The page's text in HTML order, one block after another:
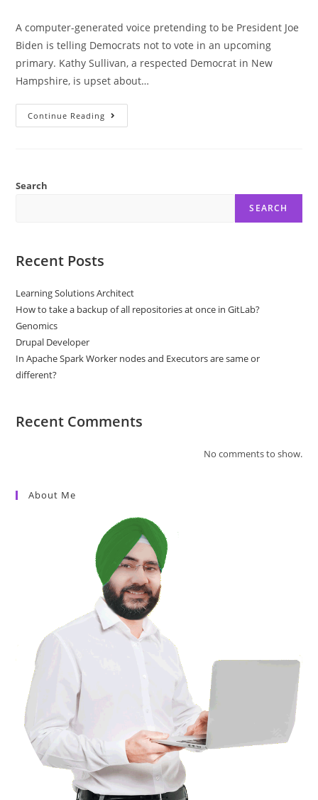
A computer-generated voice pretending to be President Joe
Biden is telling Democrats not to vote in an upcoming
primary. Kathy Sullivan, a respected Democrat in New
Hampshire, is upset about…
Continue Reading AI-
Generated
Search
SEARCH
Recent Posts
Learning Solutions Architect
How to take a backup of all repositories at once in GitLab?
Genomics
Drupal Developer
In Apache Spark Worker nodes and Executors are same or
different?
Recent Comments
No comments to show.
About Me